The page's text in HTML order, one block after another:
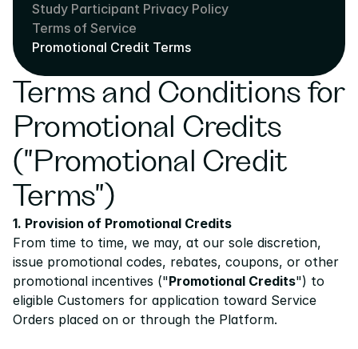
User researchers
Marketers
Executives
Resources
Blog
About us
Success stories
eBooks
Pricing
Study Participant Privacy Policy
Terms of Service
Promotional Credit Terms
Terms and Conditions for
Promotional Credits
("Promotional Credit
Terms")
1. Provision of Promotional Credits
From time to time, we may, at our sole discretion,
issue promotional codes, rebates, coupons, or other
promotional incentives ("Promotional Credits") to
eligible Customers for application toward Service
Orders placed on or through the Platform.